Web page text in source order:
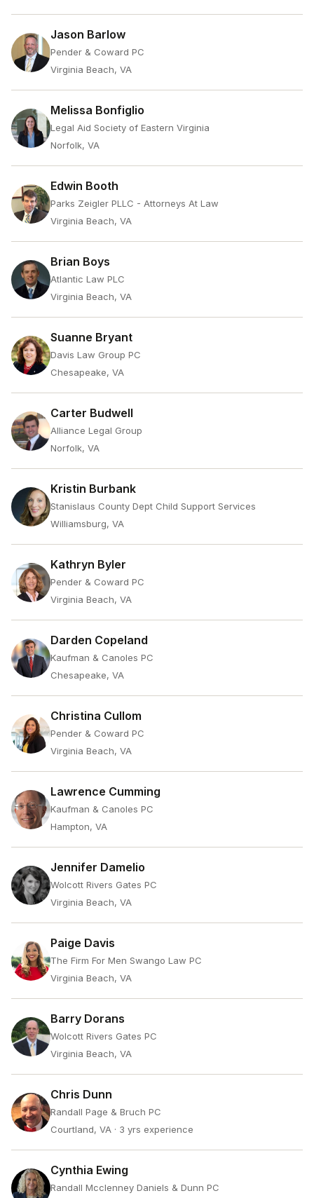
Jason Barlow
Pender & Coward PC
Virginia Beach, VA
Melissa Bonfiglio
Legal Aid Society of Eastern Virginia
Norfolk, VA
Edwin Booth
Parks Zeigler PLLC - Attorneys At Law
Virginia Beach, VA
Brian Boys
Atlantic Law PLC
Virginia Beach, VA
Suanne Bryant
Davis Law Group PC
Chesapeake, VA
Carter Budwell
Alliance Legal Group
Norfolk, VA
Kristin Burbank
Stanislaus County Dept Child Support Services
Williamsburg, VA
Kathryn Byler
Pender & Coward PC
Virginia Beach, VA
Darden Copeland
Kaufman & Canoles PC
Chesapeake, VA
Christina Cullom
Pender & Coward PC
Virginia Beach, VA
Lawrence Cumming
Kaufman & Canoles PC
Hampton, VA
Jennifer Damelio
Wolcott Rivers Gates PC
Virginia Beach, VA
Paige Davis
The Firm For Men Swango Law PC
Virginia Beach, VA
Barry Dorans
Wolcott Rivers Gates PC
Virginia Beach, VA
Chris Dunn
Randall Page & Bruch PC
Courtland, VA · 3 yrs experience
Cynthia Ewing
Randall Mcclenney Daniels & Dunn PC